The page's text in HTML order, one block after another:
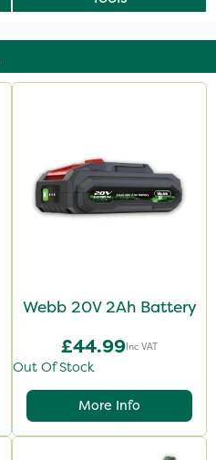
Webb 20V 2Ah Battery
£44.99Inc VAT
Out Of Stock
More Info